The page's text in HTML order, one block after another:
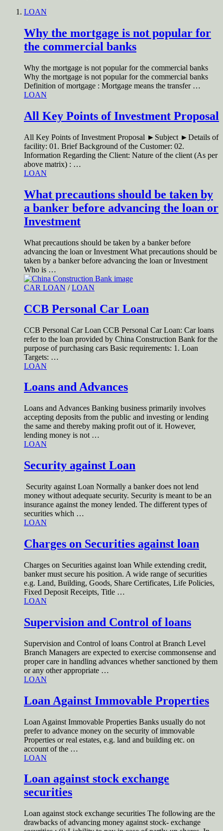
LOAN
Why the mortgage is not popular for
the commercial banks
Why the mortgage is not popular for the commercial banks
Why the mortgage is not popular for the commercial banks
Definition of mortgage : Mortgage means the transfer …
LOAN
All Key Points of Investment Proposal
All Key Points of Investment Proposal ►Subject ►Details of
facility: 01. Brief Background of the Customer: 02.
Information Regarding the Client: Nature of the client (As per
above matrix) : …
LOAN
What precautions should be taken by
a banker before advancing the loan or
Investment
What precautions should be taken by a banker before
advancing the loan or Investment What precautions should be
taken by a banker before advancing the loan or Investment
Who is …
CAR LOAN /LOAN
CCB Personal Car Loan
CCB Personal Car Loan CCB Personal Car Loan: Car loans
refer to the loan provided by China Construction Bank for the
purpose of purchasing cars Basic requirements: 1. Loan
Targets: …
LOAN
Loans and Advances
Loans and Advances Banking business primarily involves
accepting deposits from the public and investing or lending
the same and thereby making profit out of it. However,
lending money is not …
LOAN
Security against Loan
Security against Loan Normally a banker does not lend
money without adequate security. Security is meant to be an
insurance against the money lended. The different types of
securities which …
LOAN
Charges on Securities against loan
Charges on Securities against loan While extending credit,
banker must secure his position. A wide range of securities
e.g. Land, Building, Goods, Share Certificates, Life Policies,
Fixed Deposit Receipts, Title …
LOAN
Supervision and Control of loans
Supervision and Control of loans Control at Branch Level
Branch Managers are expected to exercise commonsense and
proper care in handling advances whether sanctioned by them
or any other appropriate …
LOAN
Loan Against Immovable Properties
Loan Against Immovable Properties Banks usually do not
prefer to advance money on the security of immovable
Properties or real estates, e.g. land and building etc. on
account of the …
LOAN
Loan against stock exchange
securities
Loan against stock exchange securities The following are the
drawbacks of advancing money against stock- exchange